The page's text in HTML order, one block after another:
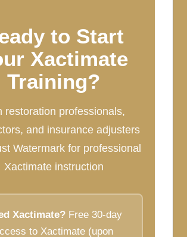
to Start
Xactimate
Training?
restoration professionals,
and insurance adjusters
Watermark for professional
Xactimate instruction
Xactimate?Free 30-day
to Xactimate (upon